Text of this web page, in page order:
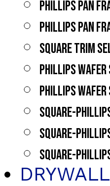
PHILLIPS PAN
PHILLIPS PAN
SQUARE TRIM
PHILLIPS
PHILLIPS
SQUARE-
SQUARE-
SQUARE-
DRYWALL